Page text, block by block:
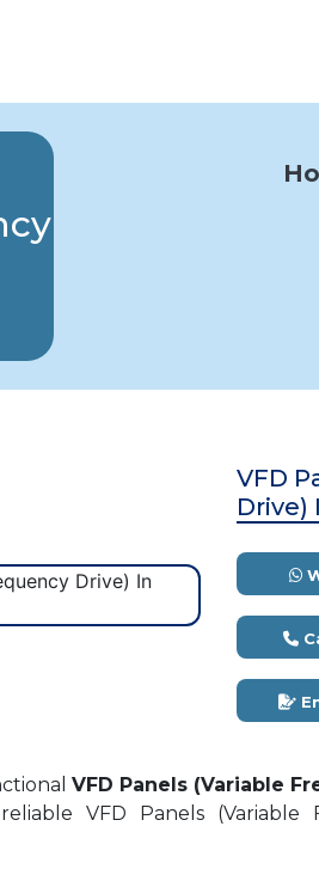
VFD
Drive)
VFD Panels (Variable
VFD Panels (Variable